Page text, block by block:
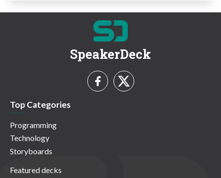
SpeakerDeck
Top Categories
Programming
Technology
Storyboards
Featured decks